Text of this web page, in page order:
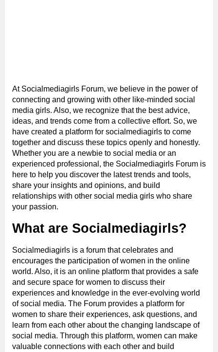
At Socialmediagirls Forum, we believe in the power of
connecting and growing with other like-minded social
media girls. Also, we recognize that the best advice,
ideas, and trends come from a collective effort. So, we
have created a platform for socialmediagirls to come
together and discuss these topics openly and honestly.
Whether you are a newbie to social media or an
experienced professional, the Socialmediagirls Forum is
here to help you discover the latest trends and tools,
share your insights and opinions, and build
relationships with other social media girls who share
your passion.
What are Socialmediagirls?
Socialmediagirls is a forum that celebrates and
encourages the participation of women in the online
world. Also, it is an online platform that provides a safe
and secure space for women to discuss their
experiences and knowledge in the ever-evolving world
of social media. The Forum provides a platform for
women to share their experiences, ask questions, and
learn from each other about the changing landscape of
social media. Through this platform, women can make
valuable connections with each other and build